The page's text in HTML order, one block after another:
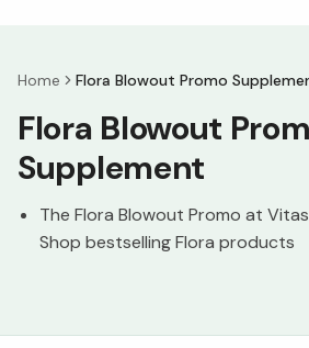
Home Flora Blowout Promo
Flora Blowout
Supplement
The Flora Blowout Promo at
Shop bestselling Flora products